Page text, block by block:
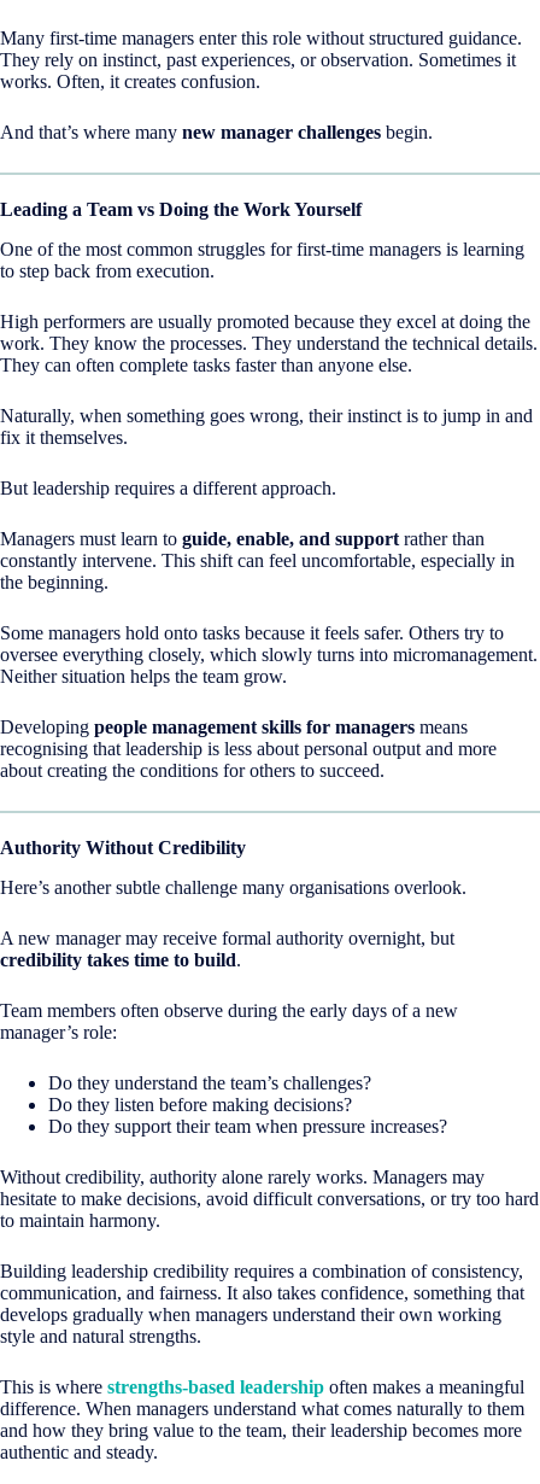
Many first-time managers enter this role without structured guidance.
They rely on instinct, past experiences, or observation. Sometimes it
works. Often, it creates confusion.
And that’s where many new manager challenges begin.
Leading a Team vs Doing the Work Yourself
One of the most common struggles for first-time managers is learning
to step back from execution.
High performers are usually promoted because they excel at doing the
work. They know the processes. They understand the technical details.
They can often complete tasks faster than anyone else.
Naturally, when something goes wrong, their instinct is to jump in and
fix it themselves.
But leadership requires a different approach.
Managers must learn to guide, enable, and support rather than
constantly intervene. This shift can feel uncomfortable, especially in
the beginning.
Some managers hold onto tasks because it feels safer. Others try to
oversee everything closely, which slowly turns into micromanagement.
Neither situation helps the team grow.
Developing people management skills for managers means
recognising that leadership is less about personal output and more
about creating the conditions for others to succeed.
Authority Without Credibility
Here’s another subtle challenge many organisations overlook.
A new manager may receive formal authority overnight, but
credibility takes time to build.
Team members often observe during the early days of a new
manager’s role:
Do they understand the team’s challenges?
Do they listen before making decisions?
Do they support their team when pressure increases?
Without credibility, authority alone rarely works. Managers may
hesitate to make decisions, avoid difficult conversations, or try too hard
to maintain harmony.
Building leadership credibility requires a combination of consistency,
communication, and fairness. It also takes confidence, something that
develops gradually when managers understand their own working
style and natural strengths.
This is where strengths-based leadership often makes a meaningful
difference. When managers understand what comes naturally to them
and how they bring value to the team, their leadership becomes more
authentic and steady.